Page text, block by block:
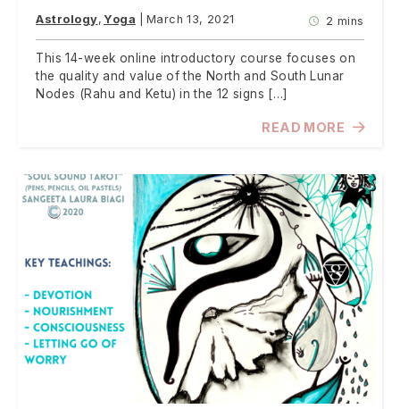
Astrology Yoga March 13, 2021 2 mins
This 14-week online introductory course focuses on
the quality and value of the North and South Lunar
Nodes (Rahu and Ketu) in the 12 signs […]
READ MORE